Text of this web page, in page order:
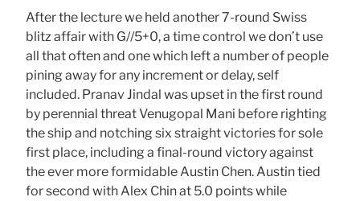
After the lecture we held another 7-round Swiss
blitz affair with G//5+0, a time control we don’t use
all that often and one which left a number of people
pining away for any increment or delay, self
included. Pranav Jindal was upset in the first round
by perennial threat Venugopal Mani before righting
the ship and notching six straight victories for sole
first place, including a final-round victory against
the ever more formidable Austin Chen. Austin tied
for second with Alex Chin at 5.0 points while